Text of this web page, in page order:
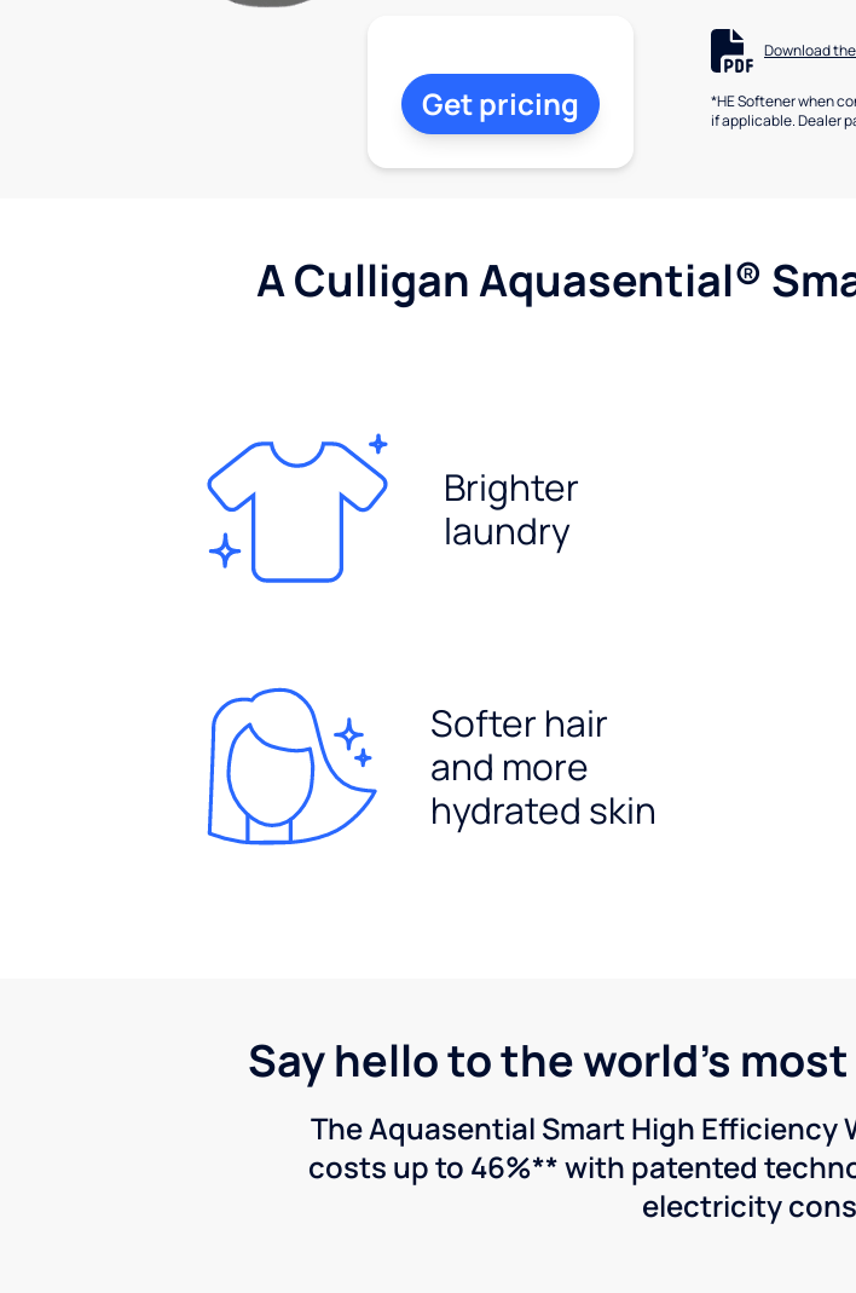
Download
*HE Softener when
if applicable. Dealer
Get pricing
A Culligan Aquasential®
Brighter
laundry
Softer hair
and more
hydrated skin
Say hello to the world's
The Aquasential Smart High
costs up to 46%** with patented
electricity